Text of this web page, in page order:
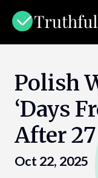
content
Polish
‘Days
After
Oct 22, 2025